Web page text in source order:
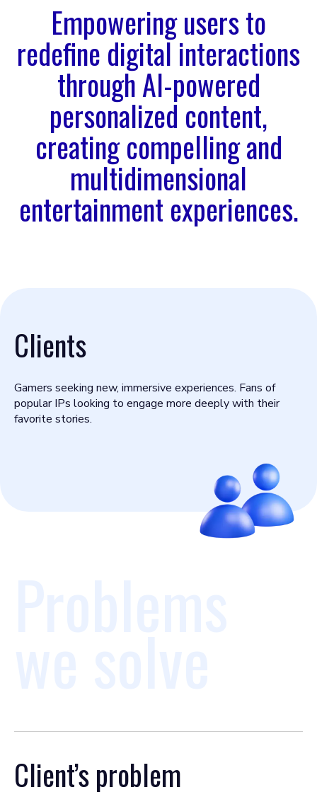
Empowering users to
redefine digital interactions
through AI-powered
personalized content,
creating compelling and
multidimensional
entertainment experiences.
Clients
Gamers seeking new, immersive experiences. Fans of
popular IPs looking to engage more deeply with their
favorite stories.
Client’s problem